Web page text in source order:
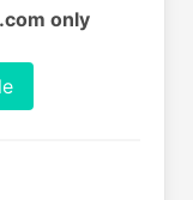
only